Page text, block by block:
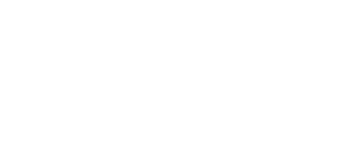
the new year.
engineering and re-writing of